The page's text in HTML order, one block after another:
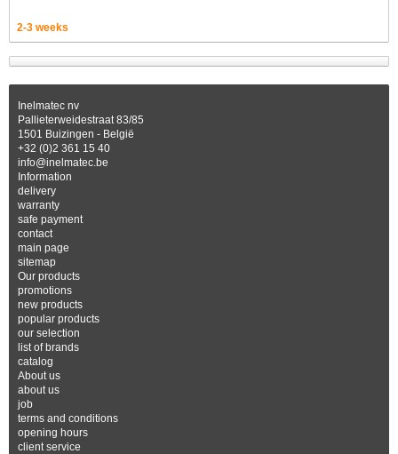
2-3 weeks
Inelmatec nv
Pallieterweidestraat 83/85
1501 Buizingen - België
+32 (0)2 361 15 40
info@inelmatec.be
Information
delivery
warranty
safe payment
contact
main page
sitemap
Our products
promotions
new products
popular products
our selection
list of brands
catalog
About us
about us
job
terms and conditions
opening hours
client service